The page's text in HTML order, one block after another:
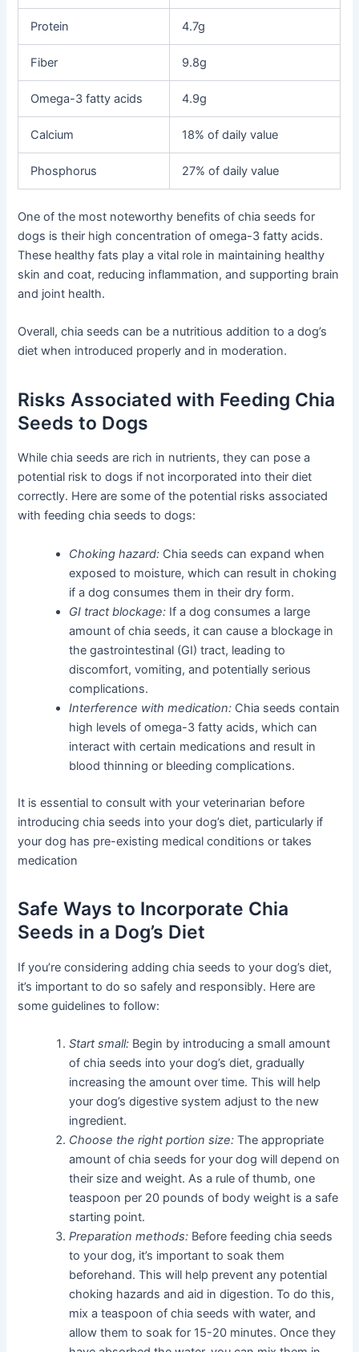
Protein 4.7g
Fiber 9.8g
Omega-3 fatty acids 4.9g
Calcium 18% of daily value
Phosphorus 27% of daily value
One of the most noteworthy benefits of chia seeds for
dogs is their high concentration of omega-3 fatty acids.
These healthy fats play a vital role in maintaining healthy
skin and coat, reducing inflammation, and supporting brain
and joint health.
Overall, chia seeds can be a nutritious addition to a dog’s
diet when introduced properly and in moderation.
Risks Associated with Feeding Chia
Seeds to Dogs
While chia seeds are rich in nutrients, they can pose a
potential risk to dogs if not incorporated into their diet
correctly. Here are some of the potential risks associated
with feeding chia seeds to dogs:
Choking hazard: Chia seeds can expand when
exposed to moisture, which can result in choking
if a dog consumes them in their dry form.
GI tract blockage: If a dog consumes a large
amount of chia seeds, it can cause a blockage in
the gastrointestinal (GI) tract, leading to
discomfort, vomiting, and potentially serious
complications.
Interference with medication: Chia seeds contain
high levels of omega-3 fatty acids, which can
interact with certain medications and result in
blood thinning or bleeding complications.
It is essential to consult with your veterinarian before
introducing chia seeds into your dog’s diet, particularly if
your dog has pre-existing medical conditions or takes
medication
Safe Ways to Incorporate Chia
Seeds in a Dog’s Diet
If you’re considering adding chia seeds to your dog’s diet,
it’s important to do so safely and responsibly. Here are
some guidelines to follow:
Start small: Begin by introducing a small amount
of chia seeds into your dog’s diet, gradually
increasing the amount over time. This will help
your dog’s digestive system adjust to the new
ingredient.
Choose the right portion size: The appropriate
amount of chia seeds for your dog will depend on
their size and weight. As a rule of thumb, one
teaspoon per 20 pounds of body weight is a safe
starting point.
Preparation methods: Before feeding chia seeds
to your dog, it’s important to soak them
beforehand. This will help prevent any potential
choking hazards and aid in digestion. To do this,
mix a teaspoon of chia seeds with water, and
allow them to soak for 15-20 minutes. Once they